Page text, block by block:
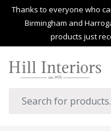
Thanks to everyone who
Birmingham and
products just